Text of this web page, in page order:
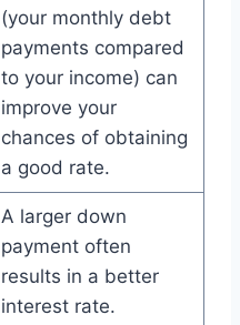
(your monthly debt
payments compared
to your income) can
improve your
chances of obtaining
a good rate.
A larger down
payment often
results in a better
interest rate.